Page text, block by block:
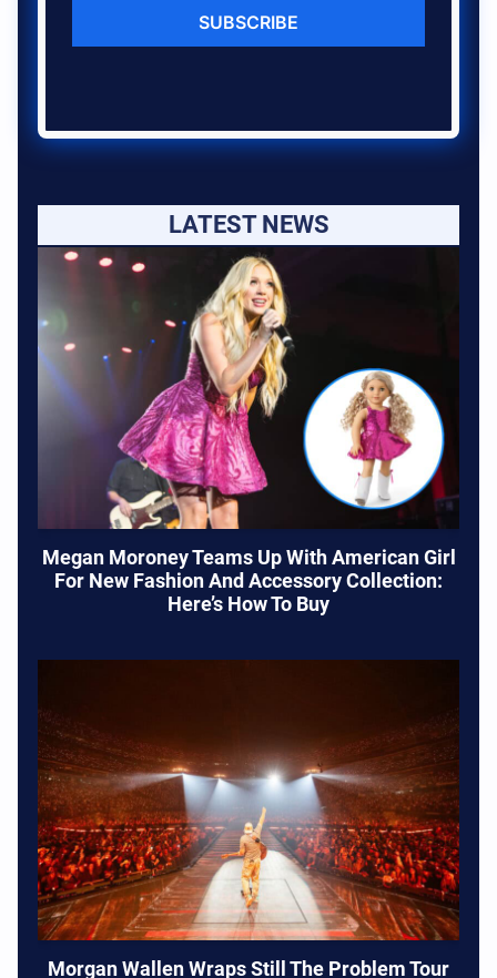
SUBSCRIBE
LATEST NEWS
Megan Moroney Teams Up With American Girl
For New Fashion And Accessory Collection:
Here’s How To Buy
Morgan Wallen Wraps Still The Problem Tour